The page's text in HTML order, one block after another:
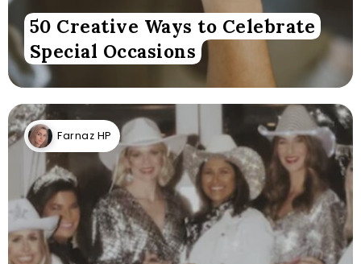
50 Creative Ways to Celebrate
Special Occasions
Farnaz HP